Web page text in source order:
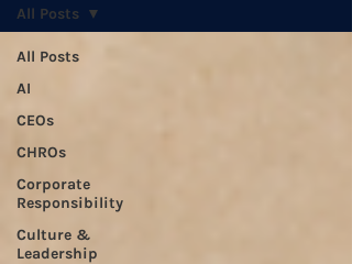
All Posts
AI
CEOs
CHROs
Corporate
Responsibility
Culture &
Leadership
All Posts